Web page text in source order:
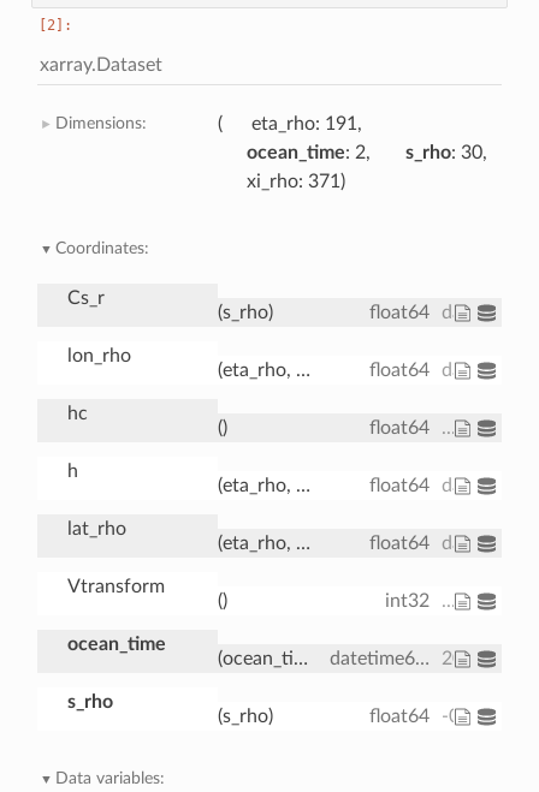
xarray.Dataset
Dimensions: eta_rho: 191
ocean_time: 2 s_rho: 30
xi_rho: 371
Coordinates:
Cs_r
(s_rho) float64
lon_rho
(eta_rho, xi_rho) float64
hc
() float64 ...
h
(eta_rho, xi_rho) float64
lat_rho
(eta_rho, xi_rho) float64
Vtransform
() int32 ...
ocean_time
(ocean_time) datetime64[ns] 2001-08-
s_rho
(s_rho) float64 -0.9833 -
Data variables: